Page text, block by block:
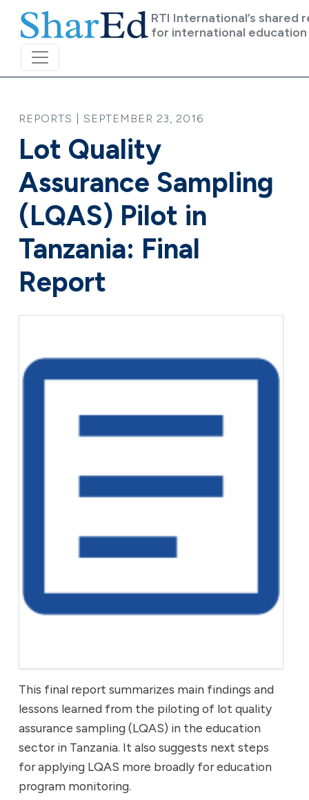
RTI International’s shared
for international education
REPORTS | SEPTEMBER 23, 2016
Lot Quality
Assurance Sampling
(LQAS) Pilot in
Tanzania: Final
Report
This final report summarizes main findings and
lessons learned from the piloting of lot quality
assurance sampling (LQAS) in the education
sector in Tanzania. It also suggests next steps
for applying LQAS more broadly for education
program monitoring.